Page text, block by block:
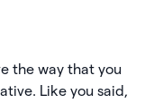
the way that you
Like you said,